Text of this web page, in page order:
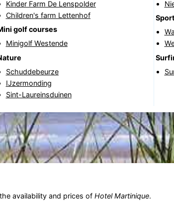
Kinder Farm De Lenspolder
Children's farm Lettenhof
golf courses
Minigolf Westende
Schuddebeurze
IJzermonding
Sint-Laureinsduinen
availability and prices of Hotel Martinique.